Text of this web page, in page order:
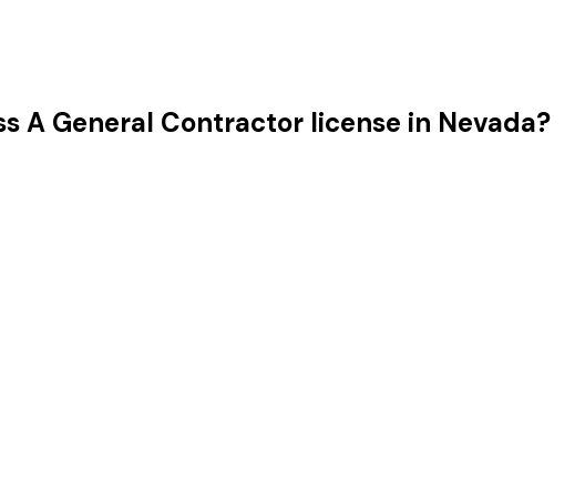
A General Contractor license in Nevada?